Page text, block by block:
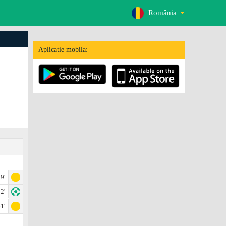
România
Aplicatie mobila:
9'